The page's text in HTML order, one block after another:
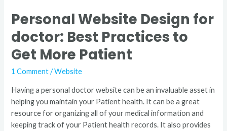
Personal Website Design for
doctor: Best Practices to
Get More Patient
1 Comment /Website
Having a personal doctor website can be an invaluable asset in
helping you maintain your Patient health. It can be a great
resource for organizing all of your medical information and
keeping track of your Patient health records. It also provides